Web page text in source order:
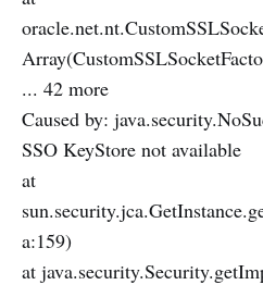
... 42 more
Caused by:
SSO KeyStore not available
at
a:159)
at